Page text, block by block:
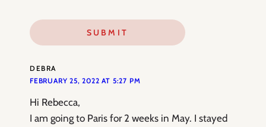
DEBRA
FEBRUARY 25, 2022 AT 5:27 PM
Hi Rebecca,
I am going to Paris for 2 weeks in May. I stayed